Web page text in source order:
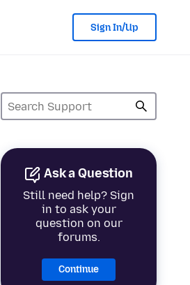
Sign In/Up
Ask a Question
Still need help? Sign
in to ask your
question on our
forums.
Continue